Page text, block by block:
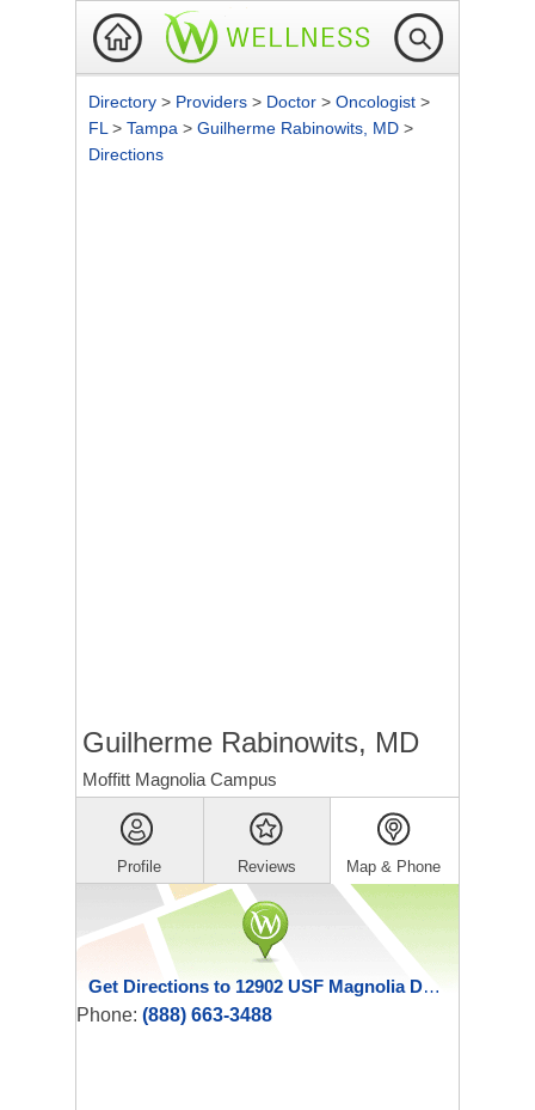
Directory > Providers > Doctor > Oncologist >
FL > Tampa > Guilherme Rabinowits, MD >
Directions
Guilherme Rabinowits, MD
Moffitt Magnolia Campus
Profile Reviews Map & Phone
Get Directions to 12902 USF Magnolia Drive
Phone: (888) 663-3488